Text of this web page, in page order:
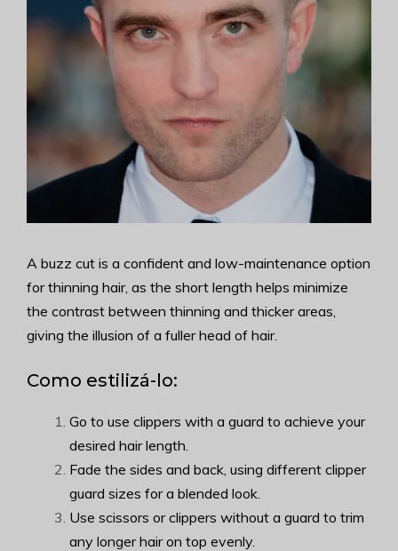
A buzz cut is a confident and low-maintenance option
for thinning hair, as the short length helps minimize
the contrast between thinning and thicker areas,
giving the illusion of a fuller head of hair.
Como estilizá-lo:
Go to use clippers with a guard to achieve your
desired hair length.
Fade the sides and back, using different clipper
guard sizes for a blended look.
Use scissors or clippers without a guard to trim
any longer hair on top evenly.